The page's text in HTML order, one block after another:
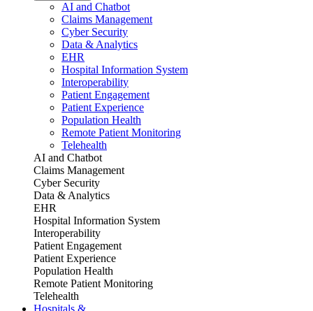
AI and Chatbot
Claims Management
Cyber Security
Data & Analytics
EHR
Hospital Information System
Interoperability
Patient Engagement
Patient Experience
Population Health
Remote Patient Monitoring
Telehealth
AI and Chatbot
Claims Management
Cyber Security
Data & Analytics
EHR
Hospital Information System
Interoperability
Patient Engagement
Patient Experience
Population Health
Remote Patient Monitoring
Telehealth
Hospitals &